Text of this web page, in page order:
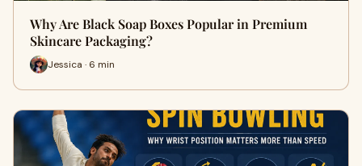
Why Are Black Soap Boxes Popular in Premium
Skincare Packaging?
Jessica · 6 min